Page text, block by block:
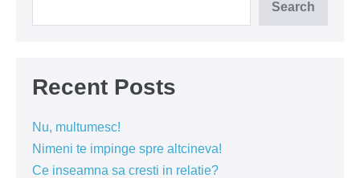
Search
Recent Posts
Nu, multumesc!
Nimeni te impinge spre altcineva!
Ce inseamna sa cresti in relatie?